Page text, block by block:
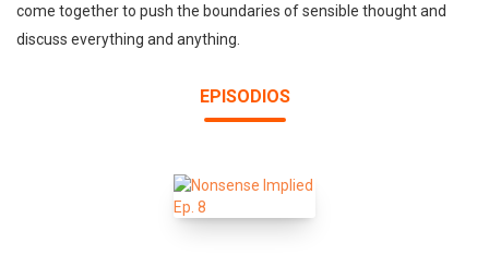
come together to push the boundaries of sensible thought and
discuss everything and anything.
EPISODIOS